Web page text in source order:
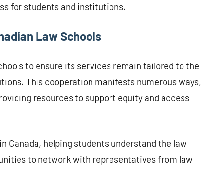
for students and institutions.
Law Schools
to ensure its services remain tailored to the
This cooperation manifests numerous ways,
resources to support equity and access
Canada, helping students understand the law
to network with representatives from law